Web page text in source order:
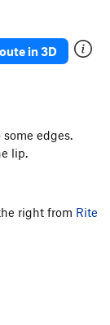
in 3D
edges.
lip.
right from Rite